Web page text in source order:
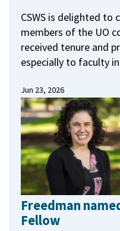
CSWS is delighted to
members of the UO
received tenure and
especially to faculty
Jun 23, 2026
Freedman
Fellow